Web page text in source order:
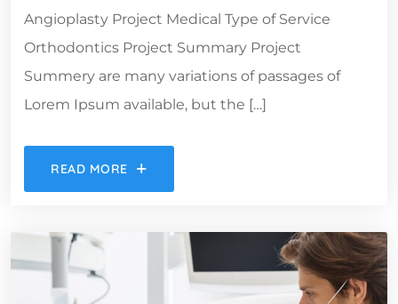
Angioplasty Project Medical Type of Service
Orthodontics Project Summary Project
Summery are many variations of passages of
Lorem Ipsum available, but the […]
READ MORE